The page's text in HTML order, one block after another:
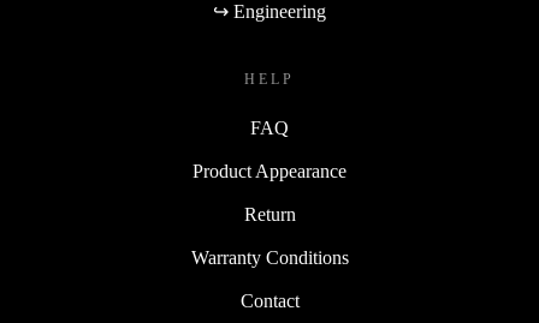
↪ Engineering
HELP
FAQ
Product Appearance
Return
Warranty Conditions
Contact